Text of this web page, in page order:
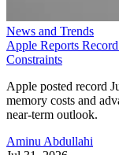
News and Trends
Apple Reports
Constraints
Apple posted record
memory costs and
near-term outlook.
Aminu Abdullahi